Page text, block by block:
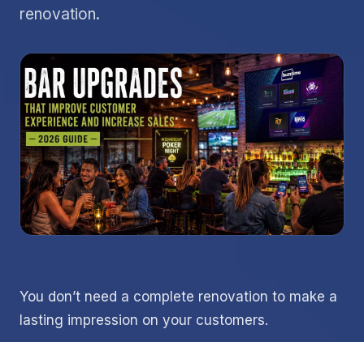
renovation.
You don’t need a complete renovation to make a
lasting impression on your customers.